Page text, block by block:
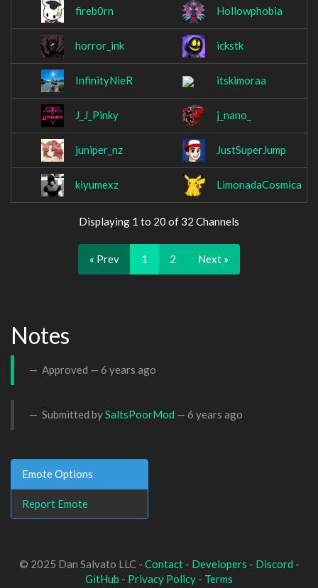
fireb0rn Hollowphobia
horror_ink ickstk
InfinityNieR itskimoraa
J_J_Pinky j_nano_
juniper_nz JustSuperJump
kiyumexz LimonadaCosmica
Displaying 1 to 20 of 32 Channels
« Prev 1 2 Next »
Notes
Approved — 6 years ago
Submitted bySaltsPoorMod — 6 years ago
Emote Options
Report Emote
© 2025 Dan Salvato LLC - Contact- Developers - Discord -
GitHub - Privacy Policy - Terms